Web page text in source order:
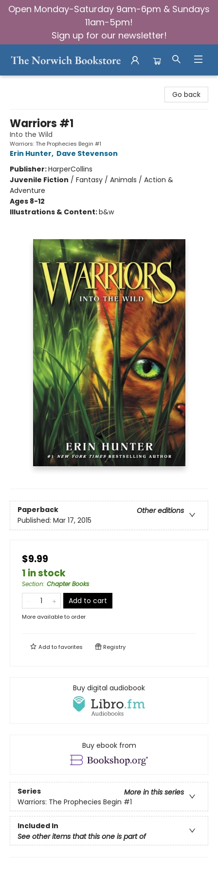
Open Monday-Saturday 9am-6pm & Sundays
11am-5pm!
Sign up for our newsletter!
Go back
Warriors #1
Into the Wild
Warriors: The Prophecies Begin #1
Erin Hunter, Dave Stevenson
Publisher:HarperCollins
Juvenile Fiction / Fantasy / Animals / Action &
Adventure
Ages 8-12
Illustrations & Content:b&w
Paperback
Other editions
Published: Mar 17, 2015
$9.99
1 in stock
Section: Chapter Books
Add to cart
More available to order
Add tofavorites Registry
Buy digital audiobook
Buy ebook from
Series
More in this series
Warriors: The Prophecies Begin #1
Included In
See other items that this one is part of